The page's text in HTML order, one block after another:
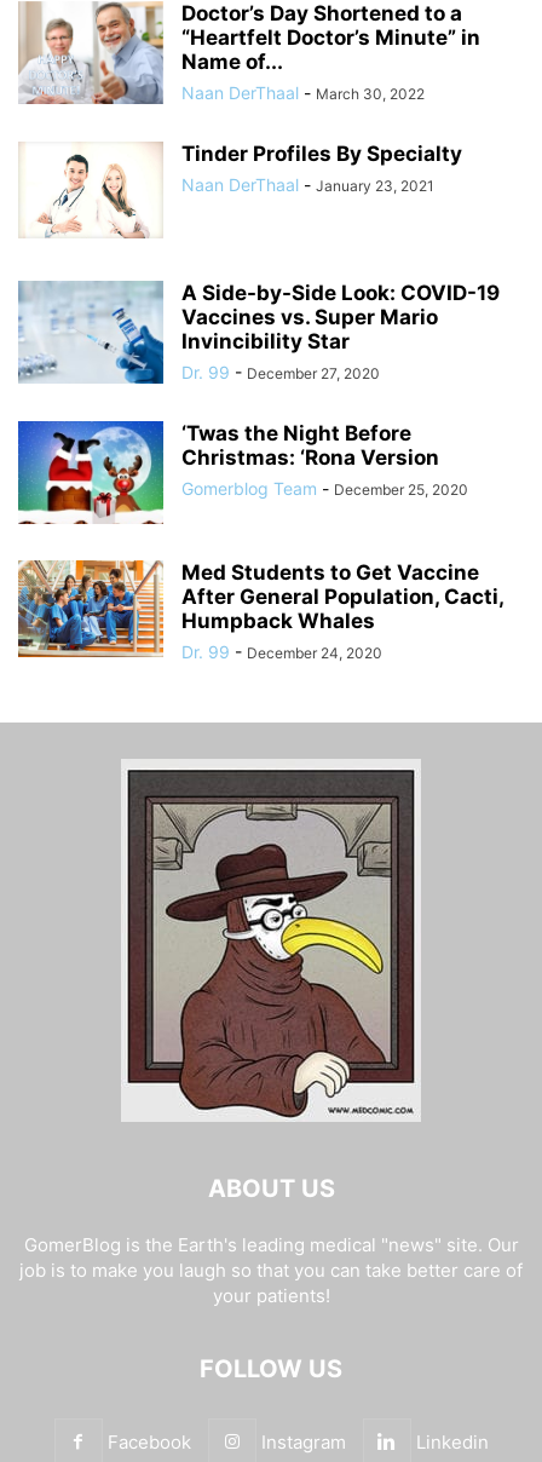
Doctor’s Day Shortened to a
“Heartfelt Doctor’s Minute” in
Name of...
Naan DerThaal - March 30, 2022
Tinder Profiles By Specialty
Naan DerThaal - January 23, 2021
A Side-by-Side Look: COVID-19
Vaccines vs. Super Mario
Invincibility Star
Dr. 99 - December 27, 2020
‘Twas the Night Before
Christmas: ‘Rona Version
Gomerblog Team - December 25, 2020
Med Students to Get Vaccine
After General Population, Cacti,
Humpback Whales
Dr. 99 - December 24, 2020
ABOUT US
GomerBlog is the Earth's leading medical "news" site. Our
job is to make you laugh so that you can take better care of
your patients!
FOLLOW US
Facebook Instagram Linkedin